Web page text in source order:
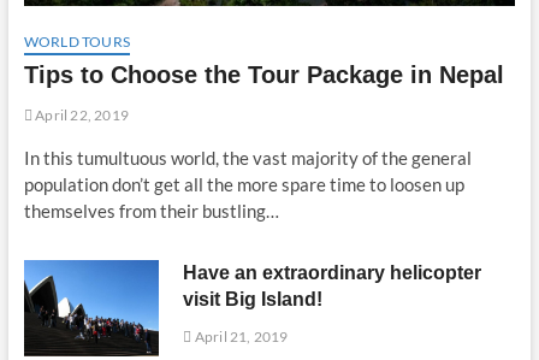
WORLD TOURS
Tips to Choose the Tour Package in Nepal
April 22, 2019
In this tumultuous world, the vast majority of the general
population don’t get all the more spare time to loosen up
themselves from their bustling…
Have an extraordinary helicopter
visit Big Island!
April 21, 2019